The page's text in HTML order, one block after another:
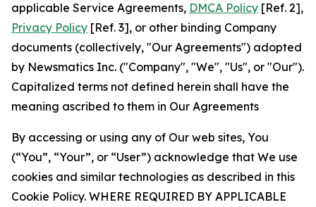
applicable Service Agreements, DMCA Policy [Ref. 2],
Privacy Policy [Ref. 3], or other binding Company
documents (collectively, "Our Agreements") adopted
by Newsmatics Inc. ("Company", "We", "Us", or "Our").
Capitalized terms not defined herein shall have the
meaning ascribed to them in Our Agreements
By accessing or using any of Our web sites, You
(“You”, “Your”, or “User”) acknowledge that We use
cookies and similar technologies as described in this
Cookie Policy. WHERE REQUIRED BY APPLICABLE